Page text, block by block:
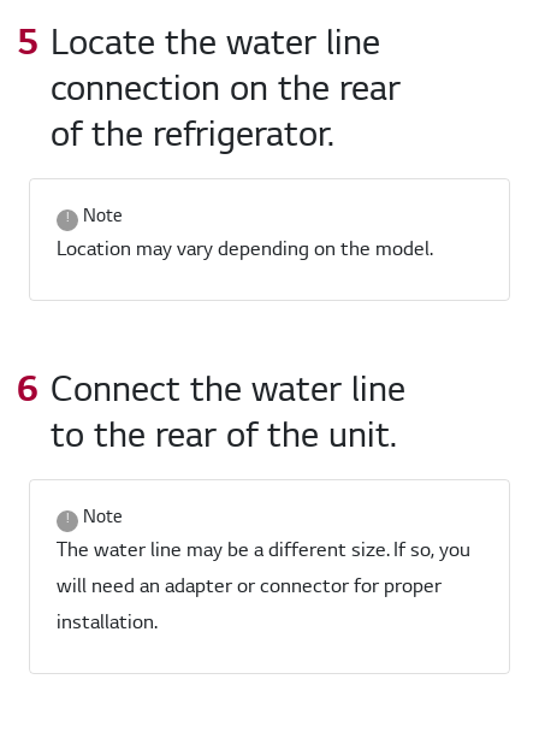
Locate the water line
connection on the rear
of the refrigerator.
Note
Location may vary depending on the model.
Connect the water line
to the rear of the unit.
Note
The water line may be a different size. If so, you
will need an adapter or connector for proper
installation.